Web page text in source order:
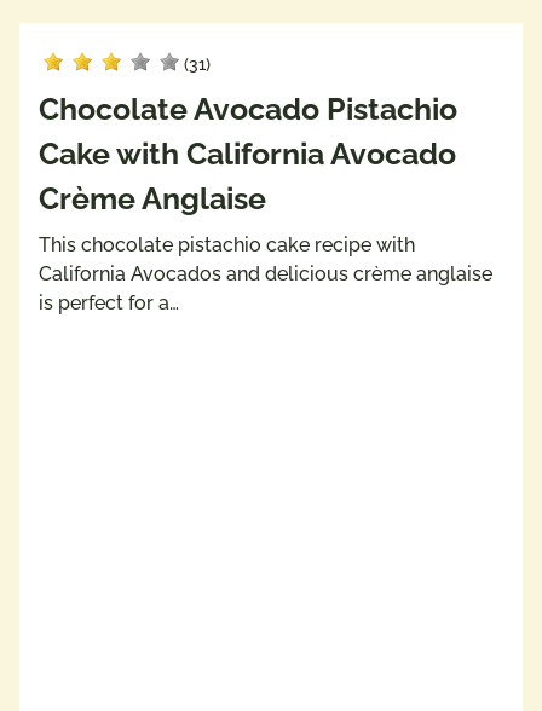
(31)
Chocolate Avocado Pistachio
Cake with California Avocado
Crème Anglaise
This chocolate pistachio cake recipe with
California Avocados and delicious crème anglaise
is perfect for a…